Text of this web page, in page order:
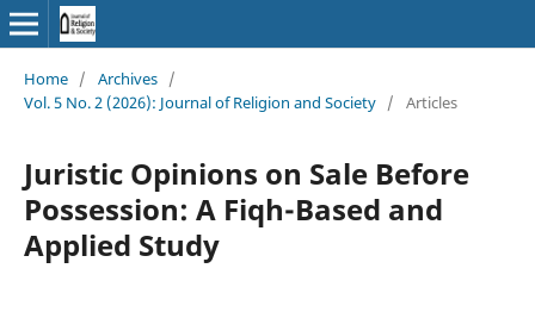
Home / Archives /
Vol. 5 No. 2 (2026): Journal of Religion and Society / Articles
Juristic Opinions on Sale Before
Possession: A Fiqh-Based and
Applied Study